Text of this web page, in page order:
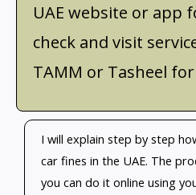
UAE website or app
check and visit
TAMM or Tasheel
I will explain step by step
car fines in the UAE. The
you can do it online using